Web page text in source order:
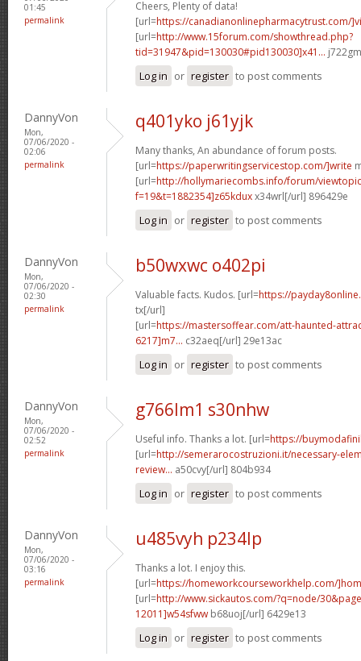
01:45
permalink
Cheers, Plenty of data!
[url=https://canadianonlinepharmacytrust.com/
[url=http://www.15forum.com/showthread.php?
tid=31947&pid=130030#pid130030]x41...
Log in or register to post comments
DannyVon
Mon,
07/06/2020 -
02:06
permalink
q401yko j61yjk
Many thanks, An abundance of forum posts.
[url=https://paperwritingservicestop.com/]write
[url=http://hollymariecombs.info/forum/
f=19&t=1882354]z65kduxx34wrl[/url] 896429e
Log in or register to post comments
DannyVon
Mon,
07/06/2020 -
02:30
permalink
b50wxwc o402pi
Valuable facts. Kudos. [url=https://
tx[/url]
[url=https://mastersoffear.com/att-haunted-
6217]m7... c32aeq[/url] 29e13ac
Log in or register to post comments
DannyVon
Mon,
07/06/2020 -
02:52
permalink
g766lm1 s30nhw
Useful info. Thanks a lot. [url=https://
[url=http://semerarocostruzioni.it/necessary-
review... a50cvy[/url] 804b934
Log in or register to post comments
DannyVon
Mon,
07/06/2020 -
03:16
permalink
u485vyh p234lp
Thanks a lot. I enjoy this.
[url=https://homeworkcourseworkhelp.com/
[url=http://www.sickautos.com/?q=node/
12011]w54sfww b68uoj[/url] 6429e13
Log in or register to post comments